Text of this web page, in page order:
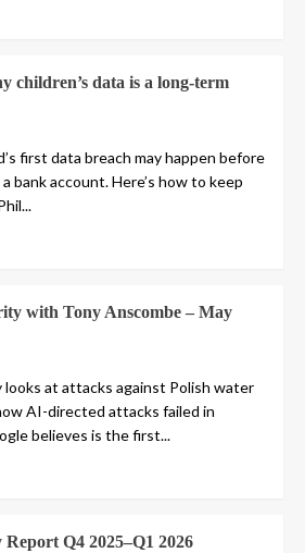
children’s data is a long-term
first data breach may happen before
bank account. Here’s how to keep
with Tony Anscombe – May
looks at attacks against Polish water
AI-directed attacks failed in
believes is the first...
Q4 2025–Q1 2026